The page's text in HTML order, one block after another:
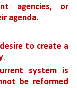
agencies, or
agenda.
to create a
.
system is